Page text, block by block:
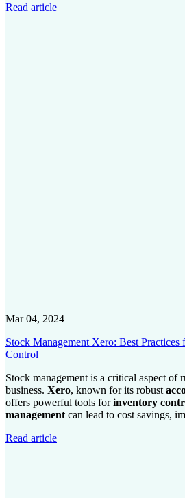
Read article
Mar 04, 2024
Stock Management Xero: Best
Control
Stock management is a critical aspect of
business. Xero, known for its robust
offers powerful tools forinventory
management can lead to cost savings,
Read article